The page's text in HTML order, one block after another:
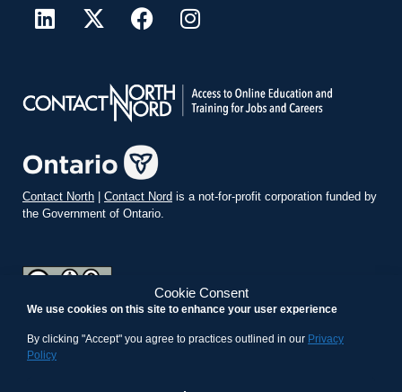
Cookie Consent
We use cookies on this site to enhance your user experience
By clicking "Accept" you agree to practices outlined in our Privacy
Policy
Contact North | Contact Nord is a not-for-profit corporation funded by
the Government of Ontario.
Commons Attribution-ShareAlike 4.0 International License.